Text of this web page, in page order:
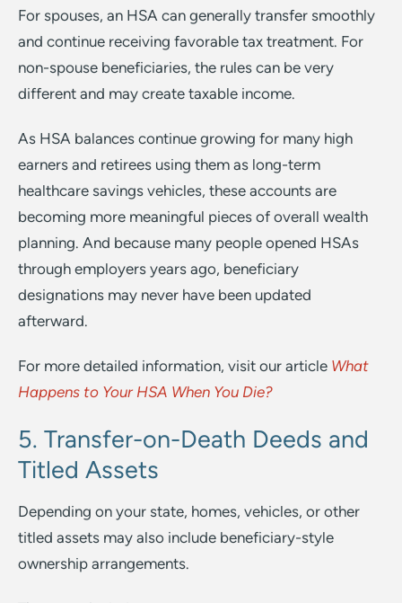
For spouses, an HSA can generally transfer smoothly
and continue receiving favorable tax treatment. For
non-spouse beneficiaries, the rules can be very
different and may create taxable income.
As HSA balances continue growing for many high
earners and retirees using them as long-term
healthcare savings vehicles, these accounts are
becoming more meaningful pieces of overall wealth
planning. And because many people opened HSAs
through employers years ago, beneficiary
designations may never have been updated
afterward.
For more detailed information, visit our article What
Happens to Your HSA When You Die?
5. Transfer-on-Death Deeds and
Titled Assets
Depending on your state, homes, vehicles, or other
titled assets may also include beneficiary-style
ownership arrangements.